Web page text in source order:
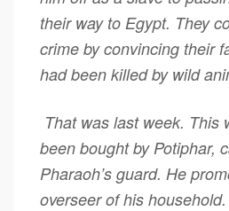
their way to Egypt. They
crime by convincing their
had been killed by wild
That was last week. This
been bought by Potiphar,
Pharaoh’s guard. He
overseer of his